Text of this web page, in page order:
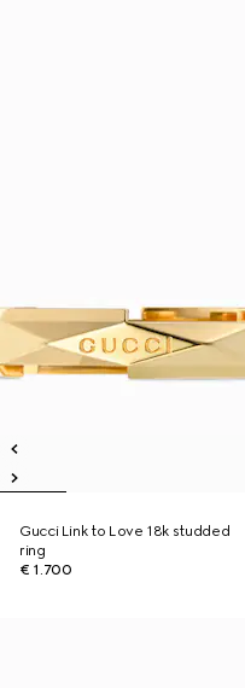
Gucci Link to Love 18k studded
ring
€ 1.700